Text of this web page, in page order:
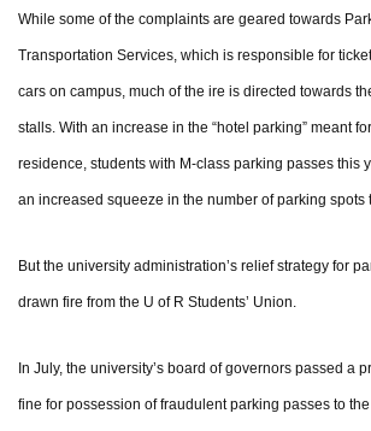
While some of the complaints are geared towards
Transportation Services, which is responsible for
cars on campus, much of the ire is directed towards
stalls. With an increase in the “hotel parking” meant
residence, students with M-class parking passes this
an increased squeeze in the number of parking spots
But the university administration’s relief strategy for
drawn fire from the U of R Students’ Union.
In July, the university’s board of governors passed a
fine for possession of fraudulent parking passes to